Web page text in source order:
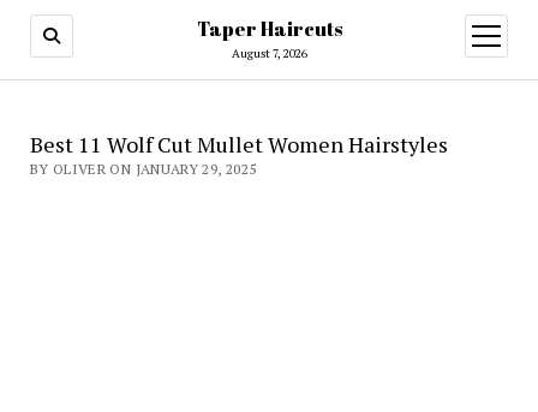
Taper Haircuts
August 7, 2026
open
menu
Best 11 Wolf Cut Mullet Women Hairstyles
BY OLIVER ON JANUARY 29, 2025